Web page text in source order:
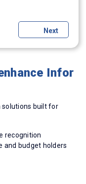
Next
Infor
solutions built for
recognition
and budget holders